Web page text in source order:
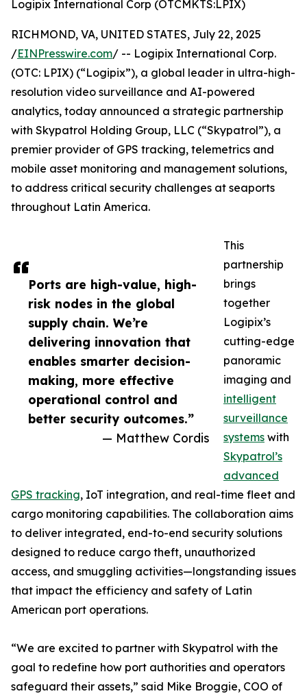
Logipix International Corp (OTCMKTS:LPIX)
Ports are high-value, high-
risk nodes in the global
supply chain. We’re
delivering innovation that
enables smarter decision-
making, more effective
operational control and
better security outcomes.”
— Matthew Cordis
RICHMOND, VA, UNITED STATES, July 22, 2025
/EINPresswire.com/ -- Logipix International Corp.
(OTC: LPIX) (“Logipix”), a global leader in ultra-high-
resolution video surveillance and AI-powered
analytics, today announced a strategic partnership
with Skypatrol Holding Group, LLC (“Skypatrol”), a
premier provider of GPS tracking, telemetrics and
mobile asset monitoring and management solutions,
to address critical security challenges at seaports
throughout Latin America.
This
partnership
brings
together
Logipix’s
cutting-edge
panoramic
imaging and
intelligent
surveillance
systems with
Skypatrol’s
advanced
GPS tracking, IoT integration, and real-time fleet and
cargo monitoring capabilities. The collaboration aims
to deliver integrated, end-to-end security solutions
designed to reduce cargo theft, unauthorized
access, and smuggling activities—longstanding issues
that impact the efficiency and safety of Latin
American port operations.
“We are excited to partner with Skypatrol with the
goal to redefine how port authorities and operators
safeguard their assets,” said Mike Broggie, COO of